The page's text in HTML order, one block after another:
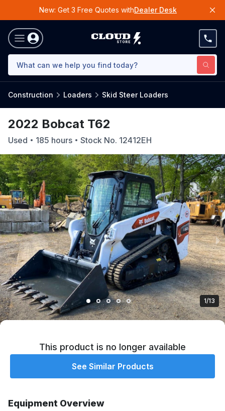
New: Get 3 Free Quotes withDealer Desk
Construction Loaders Skid Steer Loaders
2022 Bobcat T62
Used 185 hours Stock No. 12412EH
1/13
This product is no longer available
See Similar Products
Equipment Overview